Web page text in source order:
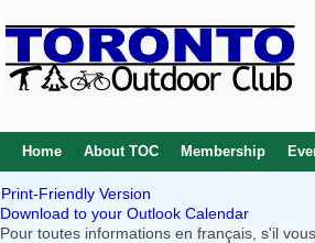
Home About TOC Membership
Print-Friendly Version
Download to your Outlook Calendar
Pour toutes informations en français, s'il